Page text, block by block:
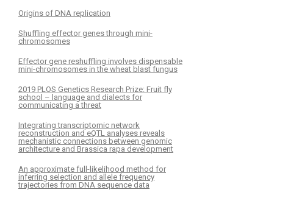
Origins of DNA replication
Shuffling effector genes through mini-
chromosomes
Effector gene reshuffling involves dispensable
mini-chromosomes in the wheat blast fungus
­2019 PLOS Genetics Research Prize: Fruit fly
school – language and dialects for
communicating a threat
Integrating transcriptomic network
reconstruction and eQTL analyses reveals
mechanistic connections between genomic
architecture and Brassica rapa development
An approximate full-likelihood method for
inferring selection and allele frequency
trajectories from DNA sequence data